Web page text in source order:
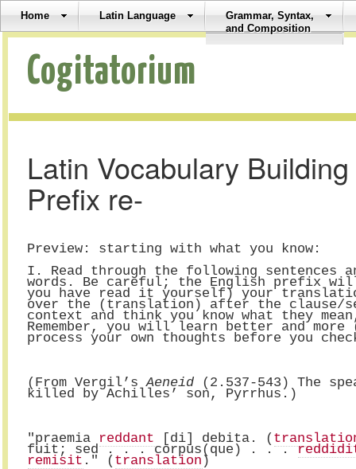
Home Latin Language
Grammar, Syntax,
and Composition
Cogitatorium
Latin Vocabulary
Prefix re-
Preview: starting with what you know:
I. Read through the following sentences
words. Be careful; the English prefix
you have read it yourself) your
over the (translation) after the clause/
context and think you know what they
Remember, you will learn better and
process your own thoughts before you
(From Vergil’s Aeneid (2.537-543) The
killed by Achilles’ son, Pyrrhus.)
"praemia reddant [di] debita. (
fuit; sed . . . corpus(que) . . .
remisit ." ( translation )